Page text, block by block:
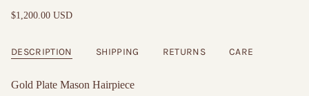
$1,200.00 USD
DESCRIPTION SHIPPING RETURNS CARE
Gold Plate Mason Hairpiece